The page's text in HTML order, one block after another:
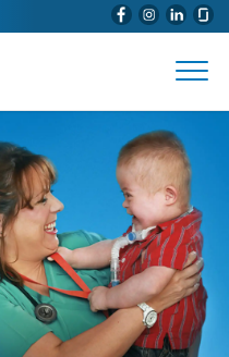
(WILL